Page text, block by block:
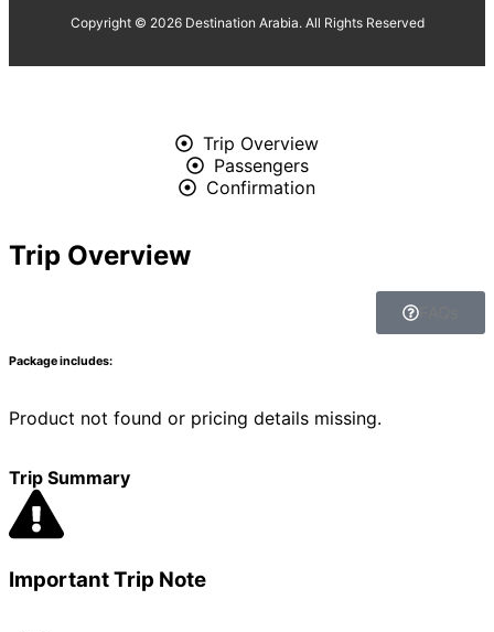
Copyright © 2026 Destination Arabia. All Rights Reserved
Trip Overview
Passengers
Confirmation
Trip Overview
Package includes:
Product not found or pricing details missing.
Trip Summary
Important Trip Note